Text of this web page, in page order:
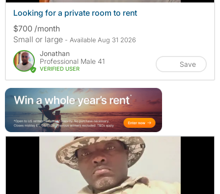
Looking for a private room to rent
$700 /month
Small or large - Available Aug 31 2026
Jonathan
Professional Male 41
VERIFIED USER
Save